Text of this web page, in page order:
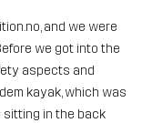
and we were
we got into the
aspects and
kayak, which was
sitting in the back